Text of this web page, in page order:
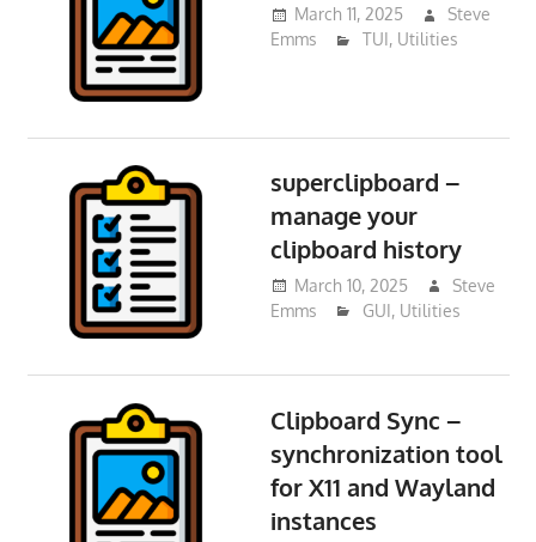
March 11, 2025
Steve
Emms
TUI, Utilities
superclipboard –
manage your
clipboard history
March 10, 2025
Steve
Emms
GUI, Utilities
Clipboard Sync –
synchronization tool
for X11 and Wayland
instances